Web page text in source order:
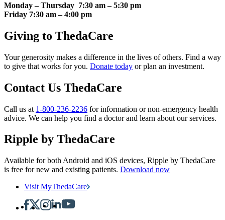
Monday – Thursday 7:30 am – 5:30 pm
Friday 7:30 am – 4:00 pm
Giving to ThedaCare
Your generosity makes a difference in the lives of others. Find a way
to give that works for you. Donate today or plan an investment.
Contact Us ThedaCare
Call us at 1-800-236-2236 for information or non-emergency health
advice. We can help you find a doctor and learn about our services.
Ripple by ThedaCare
Available for both Android and iOS devices, Ripple by ThedaCare
is free for new and existing patients. Download now
Visit MyThedaCare